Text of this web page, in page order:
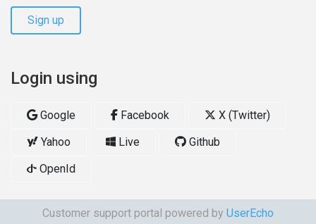
Sign up
Login using
Google Facebook
X (Twitter)
Yahoo
Live
Github
OpenId
Customer support portal powered by UserEcho